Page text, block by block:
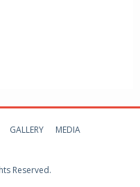
GALLERY
MEDIA
Reserved.